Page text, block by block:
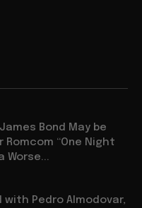
Bond May be
Romcom “One Night
Worse...
with Pedro Almodovar,